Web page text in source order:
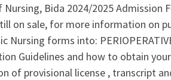
Nursing, Bida 2024/2025 Admission
on sale, for more information on
Nursing forms into:
Guidelines and how to obtain
of provisional license , transcript